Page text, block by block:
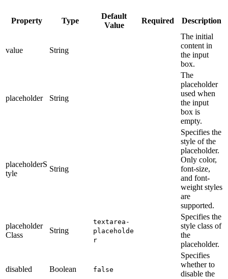
Property Type
Default
Value
Required Description
value String
The initial
content in
the input
box.
placeholder String
The
placeholder
used when
the input
box is
empty.
placeholderS
tyle
String
Specifies the
style of the
placeholder.
Only color,
font-size,
and font-
weight styles
are
supported.
placeholder
Class
String
textarea-
placeholde
r
Specifies the
style class of
the
placeholder.
disabled Boolean false
Specifies
whether to
disable the